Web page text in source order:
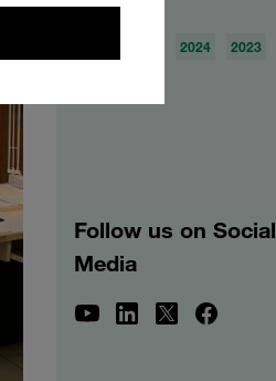
2024
2023
Follow us on Social
Media